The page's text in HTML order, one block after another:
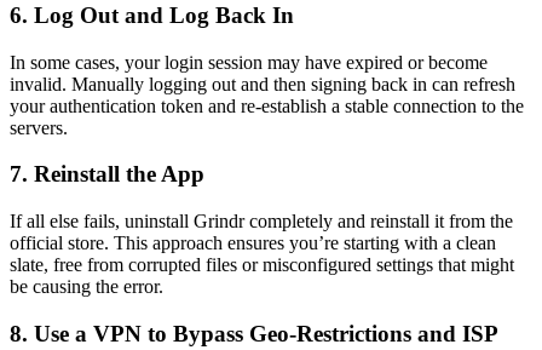
6. Log Out and Log Back In
In some cases, your login session may have expired or become
invalid. Manually logging out and then signing back in can refresh
your authentication token and re-establish a stable connection to the
servers.
7. Reinstall the App
If all else fails, uninstall Grindr completely and reinstall it from the
official store. This approach ensures you’re starting with a clean
slate, free from corrupted files or misconfigured settings that might
be causing the error.
8. Use a VPN to Bypass Geo-Restrictions and ISP